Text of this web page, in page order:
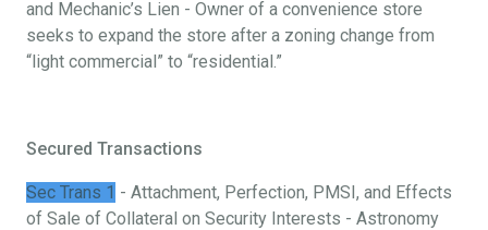
and Mechanic’s Lien - Owner of a convenience store
seeks to expand the store after a zoning change from
“light commercial” to “residential.”
Secured Transactions
Sec Trans 1 - Attachment, Perfection, PMSI, and Effects
of Sale of Collateral on Security Interests - Astronomy